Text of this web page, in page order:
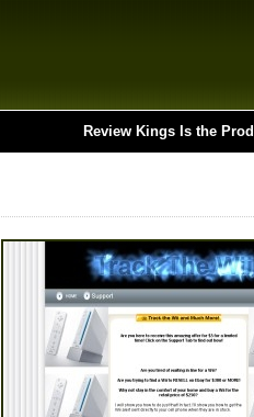
Review Kings Is the